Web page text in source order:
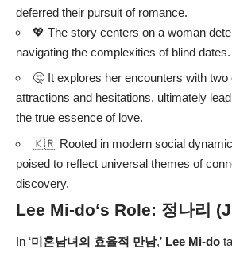
deferred their pursuit of romance.
💖 The story centers on a woman
navigating the complexities of blind dates.
🤔 It explores her encounters with
attractions and hesitations, ultimately
the true essence of love.
🇰🇷 Rooted in modern social
poised to reflect universal themes of
discovery.
Lee Mi-do‘s Role: 정나리
In ‘미혼남녀의 효율적 만남,’ Lee Mi-do